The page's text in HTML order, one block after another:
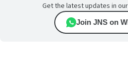
Get the latest updates in
Join JNS on